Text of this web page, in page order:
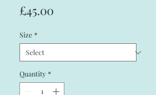
£45.00
Size *
Quantity *